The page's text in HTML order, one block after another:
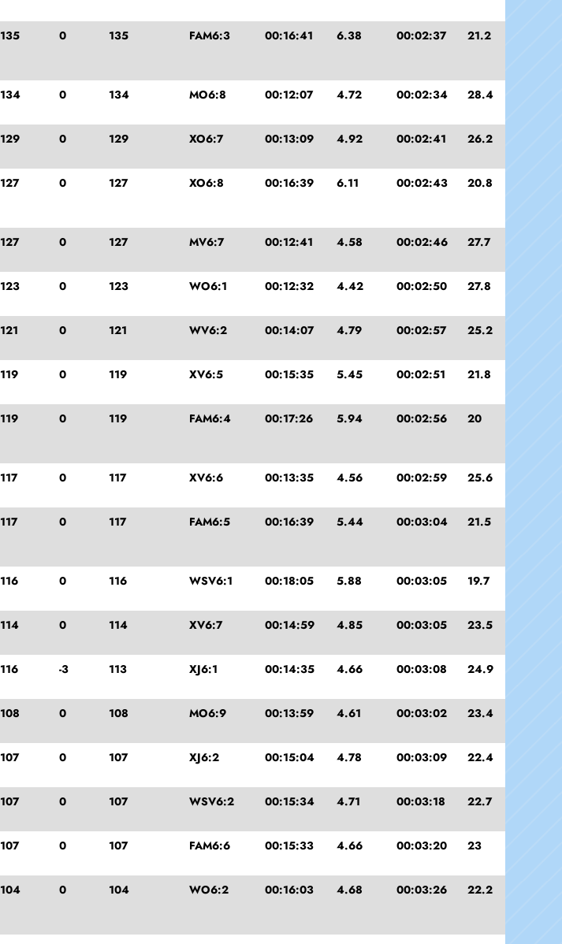
135 0 135 FAM6:3 00:16:41 6.38 00:02:37 21.2
134 0 134 MO6:8 00:12:07 4.72 00:02:34 28.4
129 0 129 XO6:7 00:13:09 4.92 00:02:41 26.2
127 0 127 XO6:8 00:16:39 6.11 00:02:43 20.8
127 0 127 MV6:7 00:12:41 4.58 00:02:46 27.7
123 0 123 WO6:1 00:12:32 4.42 00:02:50 27.8
121 0 121 WV6:2 00:14:07 4.79 00:02:57 25.2
119 0 119 XV6:5 00:15:35 5.45 00:02:51 21.8
119 0 119 FAM6:4 00:17:26 5.94 00:02:56 20
117 0 117 XV6:6 00:13:35 4.56 00:02:59 25.6
117 0 117 FAM6:5 00:16:39 5.44 00:03:04 21.5
116 0 116 WSV6:1 00:18:05 5.88 00:03:05 19.7
114 0 114 XV6:7 00:14:59 4.85 00:03:05 23.5
116 -3 113 XJ6:1 00:14:35 4.66 00:03:08 24.9
108 0 108 MO6:9 00:13:59 4.61 00:03:02 23.4
107 0 107 XJ6:2 00:15:04 4.78 00:03:09 22.4
107 0 107 WSV6:2 00:15:34 4.71 00:03:18 22.7
107 0 107 FAM6:6 00:15:33 4.66 00:03:20 23
104 0 104 WO6:2 00:16:03 4.68 00:03:26 22.2